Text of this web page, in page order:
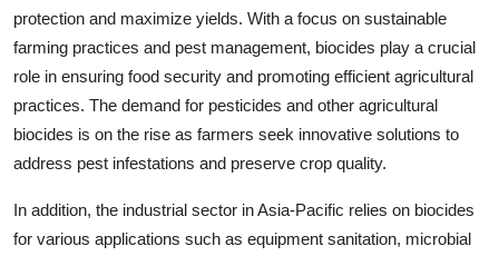
protection and maximize yields. With a focus on sustainable
farming practices and pest management, biocides play a crucial
role in ensuring food security and promoting efficient agricultural
practices. The demand for pesticides and other agricultural
biocides is on the rise as farmers seek innovative solutions to
address pest infestations and preserve crop quality.
In addition, the industrial sector in Asia-Pacific relies on biocides
for various applications such as equipment sanitation, microbial